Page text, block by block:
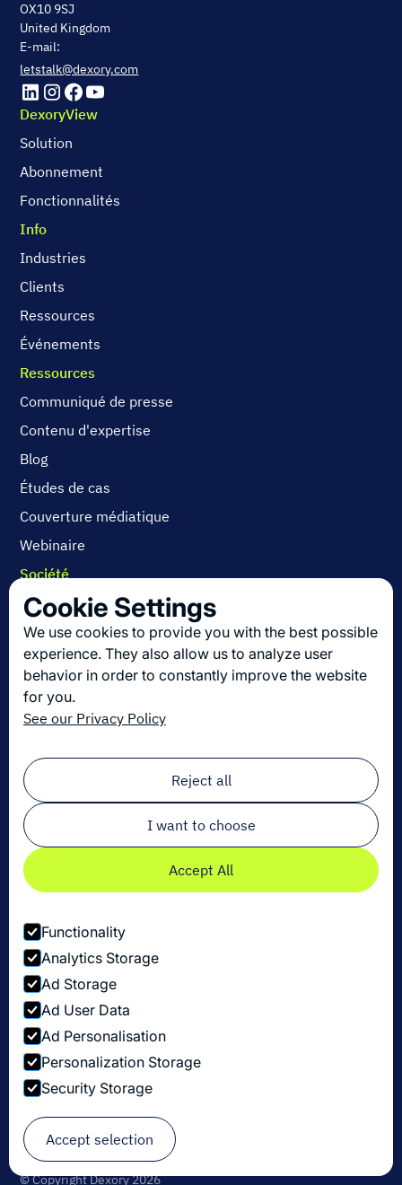
OX10 9SJ
United Kingdom
E-mail:
letstalk@dexory.com
DexoryView
Solution
Abonnement
Fonctionnalités
Info
Industries
Clients
Ressources
Événements
Ressources
Communiqué de presse
Contenu d'expertise
Blog
Études de cas
Couverture médiatique
Webinaire
Société
Contactez-nous
A propos
Carrières
Découvrez les dernières innovations en
logistique
Inscrivez-vous à notre newsletter !
Email*
© Copyright Dexory 2026
Politique de confidentialité
Paramètres des cookies
Security Disclosure Policy
Cookie Settings
We use cookies to provide you with the best possible
experience. They also allow us to analyze user
behavior in order to constantly improve the website
for you.
See our Privacy Policy
Reject all
I want to choose
Accept All
Functionality
Analytics Storage
Ad Storage
Ad User Data
Ad Personalisation
Personalization Storage
Security Storage
Accept selection